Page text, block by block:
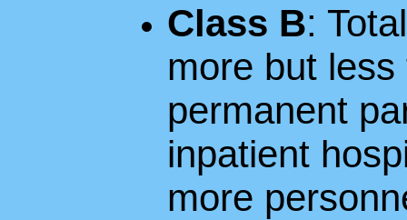
Class B:
more but
permanent
inpatient
more